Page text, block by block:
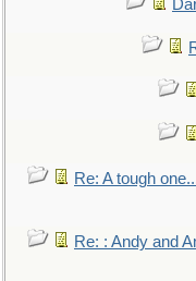
Re: A tough
Re: : Andy and